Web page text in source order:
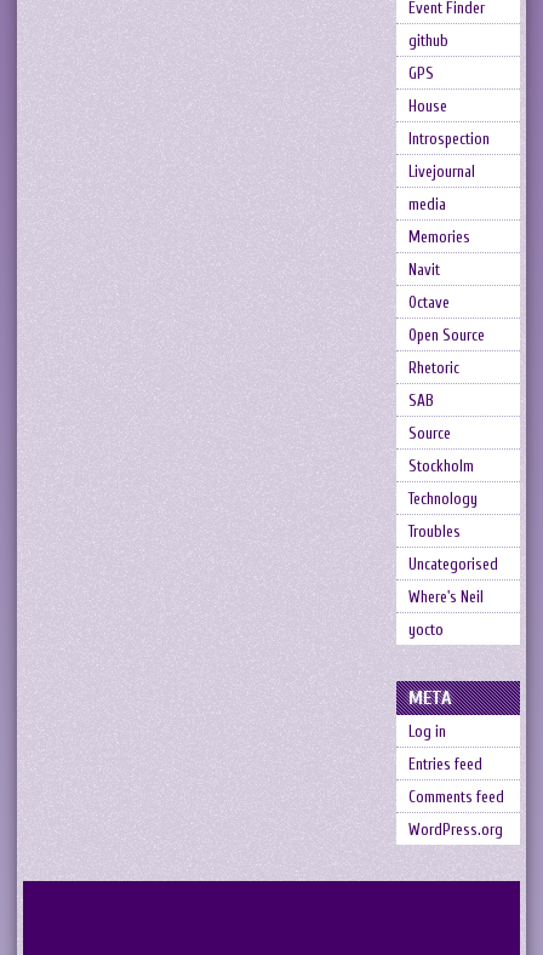
Event Finder
github
GPS
House
Introspection
Livejournal
media
Memories
Navit
Octave
Open Source
Rhetoric
SAB
Source
Stockholm
Technology
Troubles
Uncategorised
Where's Neil
yocto
META
Log in
Entries feed
Comments feed
WordPress.org